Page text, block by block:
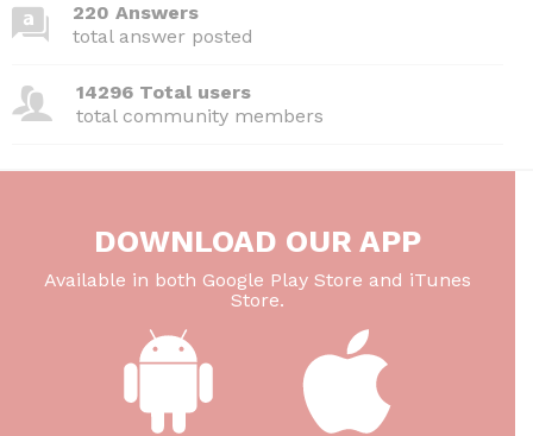
220 Answers
total answer posted
14296 Total users
total community members
DOWNLOAD OUR APP
Available in both Google Play Store and iTunes
Store.